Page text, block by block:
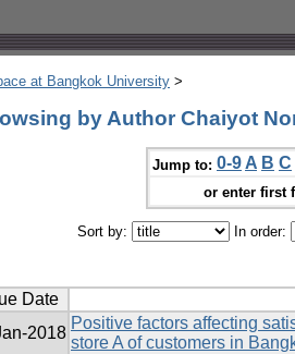
at Bangkok University >
by Author Chaiyot
Jump to: 0-9 A B C
or enter first
Sort by: In order:
Date
2018
Positive factors affecting
store A of customers in